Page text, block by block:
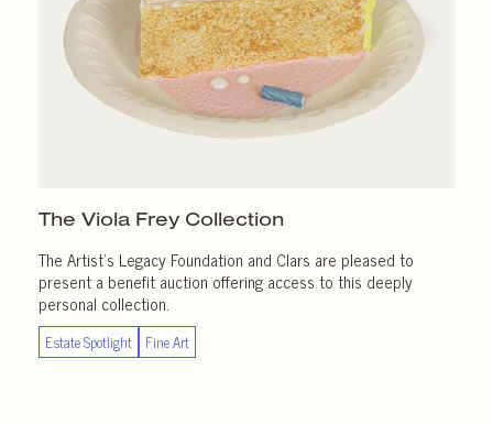
The Viola Frey Collection
The Artist’s Legacy Foundation and Clars are pleased to
present a benefit auction offering access to this deeply
personal collection.
Estate Spotlight Fine Art